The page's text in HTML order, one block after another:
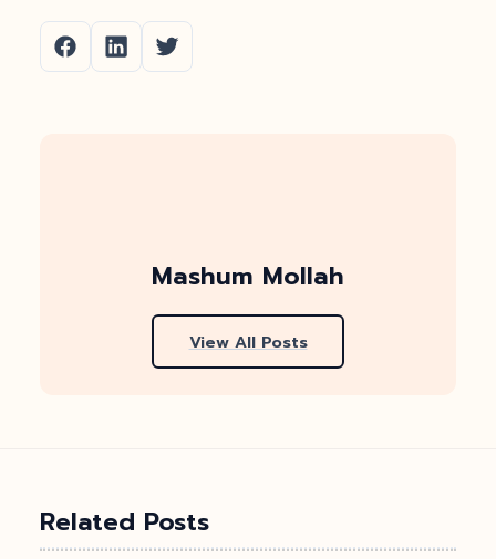
Mashum Mollah
View All Posts
Related Posts